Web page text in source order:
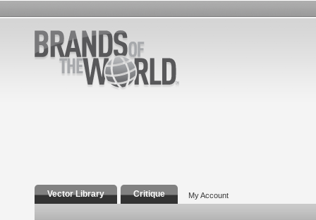
Vector Library Critique My Account